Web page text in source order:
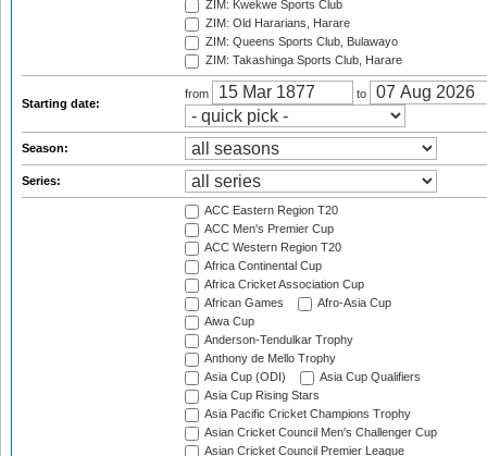
ZIM: Kwekwe Sports Club
ZIM: Old Hararians, Harare
ZIM: Queens Sports Club, Bulawayo
ZIM: Takashinga Sports Club, Harare
Starting date:
from to
Season:
Series:
ACC Eastern Region T20
ACC Men's Premier Cup
ACC Western Region T20
Africa Continental Cup
Africa Cricket Association Cup
African Games
Afro-Asia Cup
Aiwa Cup
Anderson-Tendulkar Trophy
Anthony de Mello Trophy
Asia Cup (ODI)
Asia Cup Qualifiers
Asia Cup Rising Stars
Asia Pacific Cricket Champions Trophy
Asian Cricket Council Men's Challenger Cup
Asian Cricket Council Premier League